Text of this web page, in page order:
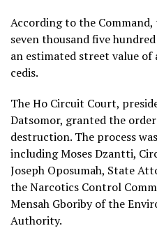
According to the
seven thousand five
an estimated street value of
cedis.
The Ho Circuit Court,
Datsomor, granted the
destruction. The process
including Moses Dzantti,
Joseph Oposumah, State
the Narcotics Control
Mensah Gboriby of the
Authority.